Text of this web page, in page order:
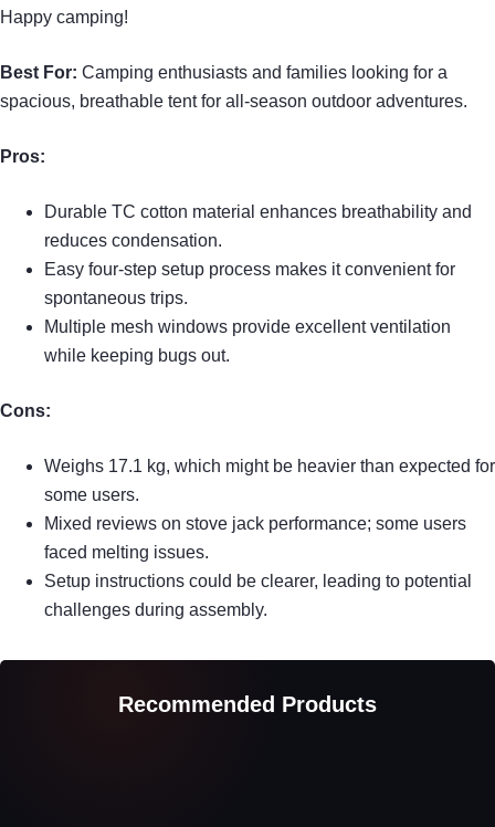
Happy camping!
Best For: Camping enthusiasts and families looking for a
spacious, breathable tent for all-season outdoor adventures.
Pros:
Durable TC cotton material enhances breathability and
reduces condensation.
Easy four-step setup process makes it convenient for
spontaneous trips.
Multiple mesh windows provide excellent ventilation
while keeping bugs out.
Cons:
Weighs 17.1 kg, which might be heavier than expected for
some users.
Mixed reviews on stove jack performance; some users
faced melting issues.
Setup instructions could be clearer, leading to potential
challenges during assembly.
Recommended Products